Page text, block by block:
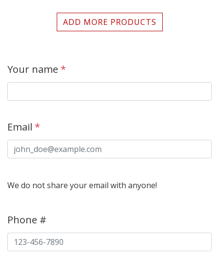
ADD MORE PRODUCTS
Your name *
Email *
We do not share your email with anyone!
Phone #